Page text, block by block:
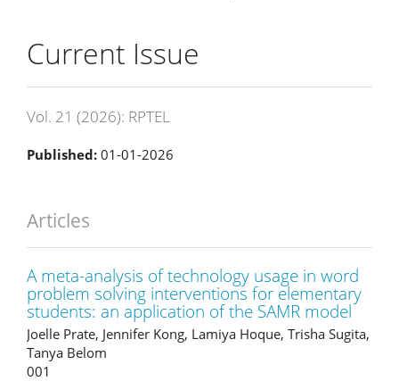
Current Issue
Vol. 21 (2026): RPTEL
Published: 01-01-2026
Articles
A meta-analysis of technology usage in word
problem solving interventions for elementary
students: an application of the SAMR model
Joelle Prate, Jennifer Kong, Lamiya Hoque, Trisha Sugita,
Tanya Belom
001